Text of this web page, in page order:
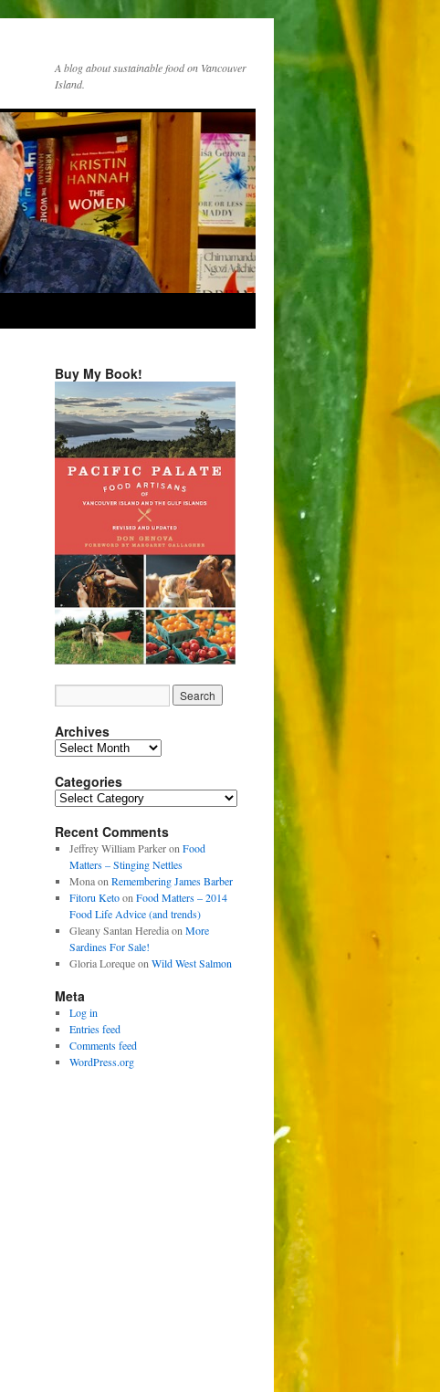
A blog about sustainable food on Vancouver
Island.
Buy My Book!
Archives
Archives
Categories
Categories
Recent Comments
Jeffrey William Parkeron Food
Matters – Stinging Nettles
Monaon Remembering James Barber
Fitoru Ketoon Food Matters – 2014
Food Life Advice (and trends)
Gleany Santan Herediaon More
Sardines For Sale!
Gloria Lorequeon Wild West Salmon
Meta
Log in
Entries feed
Comments feed
WordPress.org